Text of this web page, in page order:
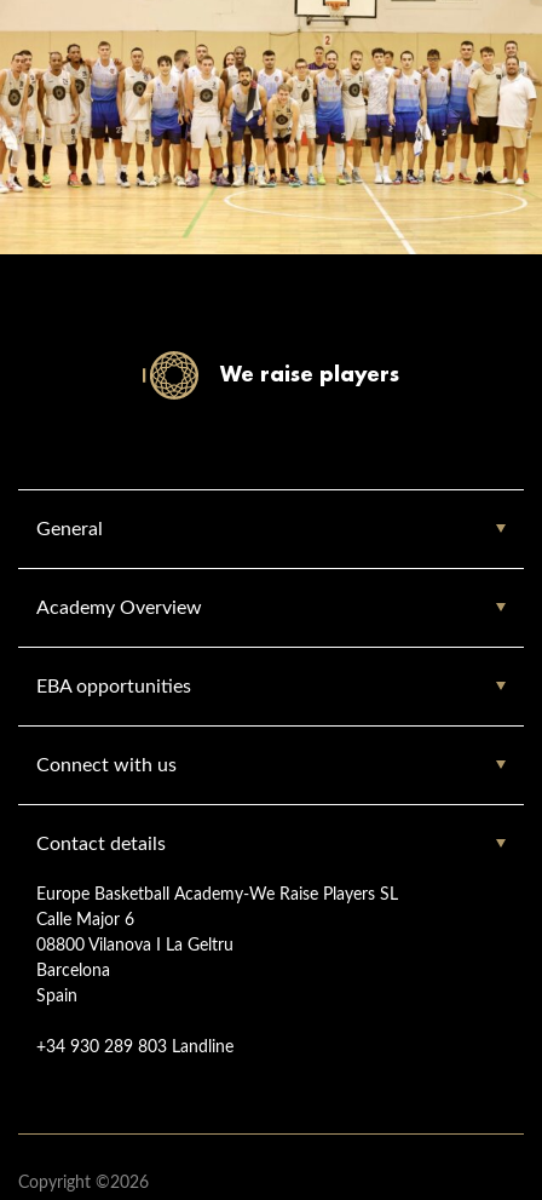
We raise players
General
Academy Overview
EBA opportunities
Connect with us
Contact details
Europe Basketball Academy-We Raise Players SL
Calle Major 6
08800 Vilanova I La Geltru
Barcelona
Spain
+34 930 289 803 Landline
Copyright ©2026